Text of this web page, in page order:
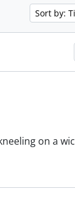
Sort by:
on a